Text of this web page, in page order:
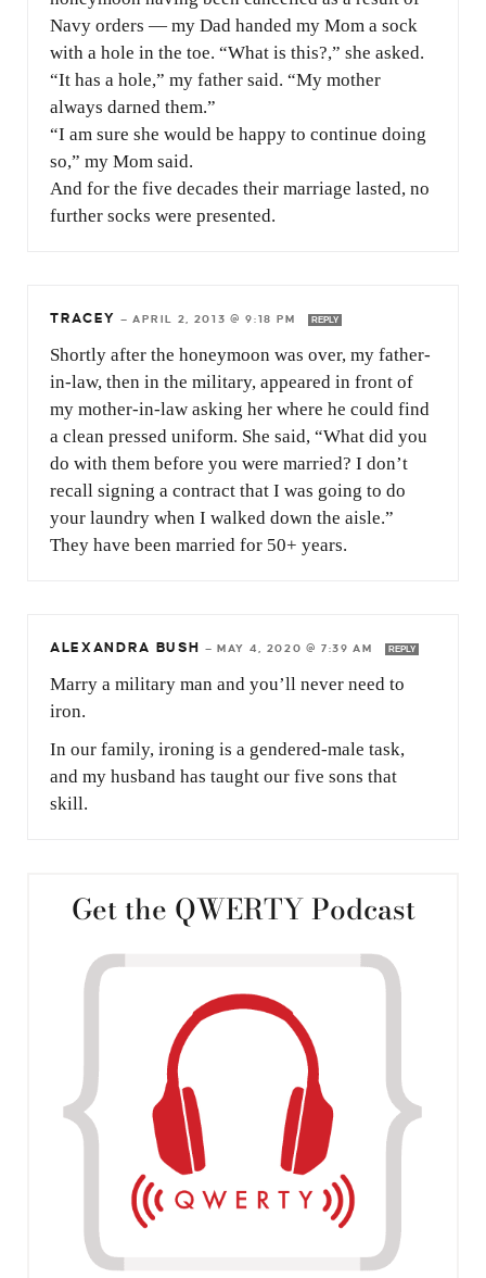
Navy orders — my Dad handed my Mom a sock
with a hole in the toe. “What is this?,” she asked.
“It has a hole,” my father said. “My mother
always darned them.”
“I am sure she would be happy to continue doing
so,” my Mom said.
And for the five decades their marriage lasted, no
further socks were presented.
TRACEY — APRIL 2, 2013 @ 9:18 PM REPLY
Shortly after the honeymoon was over, my father-
in-law, then in the military, appeared in front of
my mother-in-law asking her where he could find
a clean pressed uniform. She said, “What did you
do with them before you were married? I don’t
recall signing a contract that I was going to do
your laundry when I walked down the aisle.”
They have been married for 50+ years.
ALEXANDRA BUSH —MAY 4, 2020 @ 7:39 AM REPLY
Marry a military man and you’ll never need to
iron.
In our family, ironing is a gendered-male task,
and my husband has taught our five sons that
skill.
Get the QWERTY Podcast